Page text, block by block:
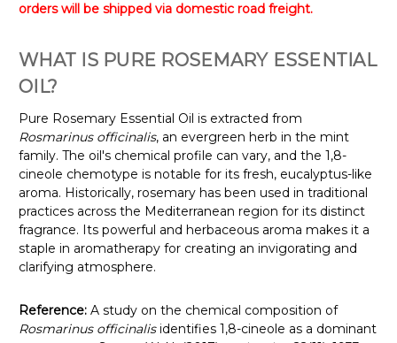
orders will be shipped via domestic road freight.
WHAT IS PURE ROSEMARY ESSENTIAL
OIL?
Pure Rosemary Essential Oil is extracted from
Rosmarinus officinalis, an evergreen herb in the mint
family. The oil's chemical profile can vary, and the 1,8-
cineole chemotype is notable for its fresh, eucalyptus-like
aroma. Historically, rosemary has been used in traditional
practices across the Mediterranean region for its distinct
fragrance. Its powerful and herbaceous aroma makes it a
staple in aromatherapy for creating an invigorating and
clarifying atmosphere.
Reference: A study on the chemical composition of
Rosmarinus officinalisidentifies 1,8-cineole as a dominant